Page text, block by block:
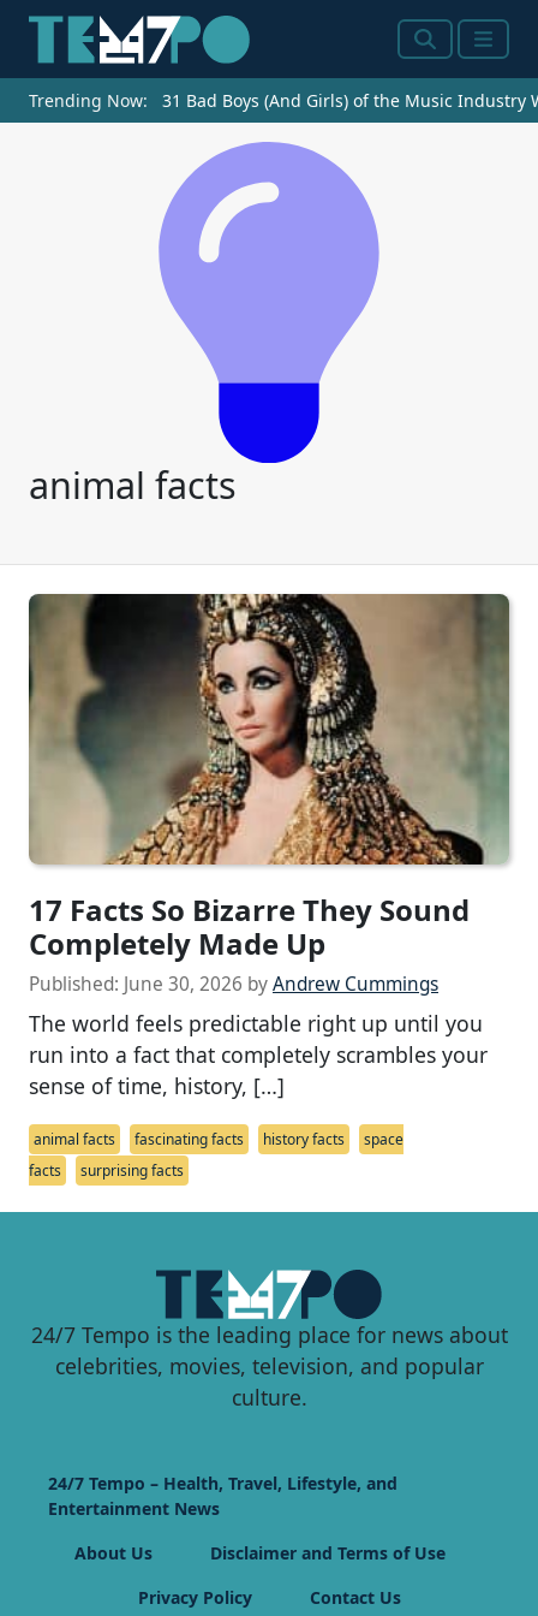
SearchMenu
Trending Now: 31 Bad Boys (And Girls) of the Music Industry
animal facts
17 Facts So Bizarre They Sound
Completely Made Up
Published: June 30, 2026 byAndrew Cummings
The world feels predictable right up until you
run into a fact that completely scrambles your
sense of time, history, […]
animal facts fascinating facts history facts
space
facts
surprising facts
24/7 Tempo is the leading place for news about
celebrities, movies, television, and popular
culture.
24/7 Tempo – Health, Travel, Lifestyle, and
Entertainment News
About Us
Disclaimer and Terms of Use
Privacy Policy
Contact Us